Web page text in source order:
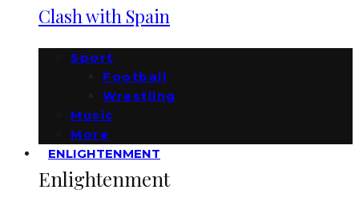
Clash with Spain
Sport
Football
Wrestling
Music
More
ENLIGHTENMENT
Enlightenment